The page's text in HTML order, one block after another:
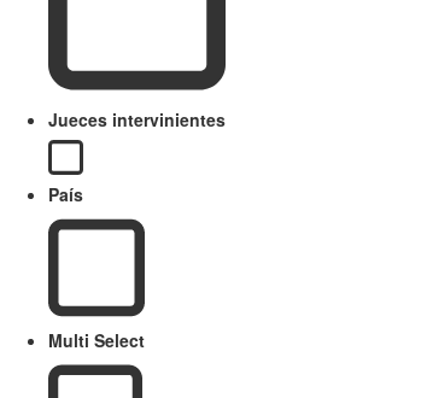
Jueces intervinientes
País
Multi Select